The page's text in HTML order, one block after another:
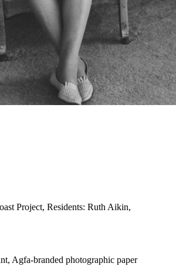
Project, Residents: Ruth Aikin,
Agfa-branded photographic paper